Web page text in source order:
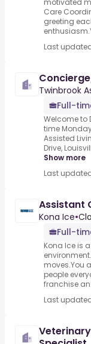
motivated
Care
greeting
Last
Twinbrook
Full-
Welcome to
time
Assisted
Drive,
Show more
Last
Assistant
Kona Ice•
Full-
Kona Ice is
moves.You
people
franchise
Last